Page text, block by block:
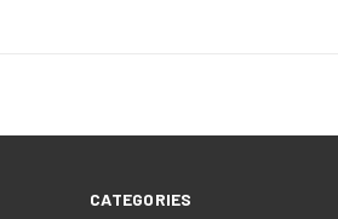
CATEGORIES